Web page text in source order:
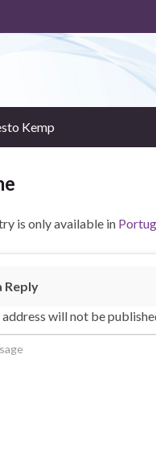
Kemp
is only available in
Reply
address will not be